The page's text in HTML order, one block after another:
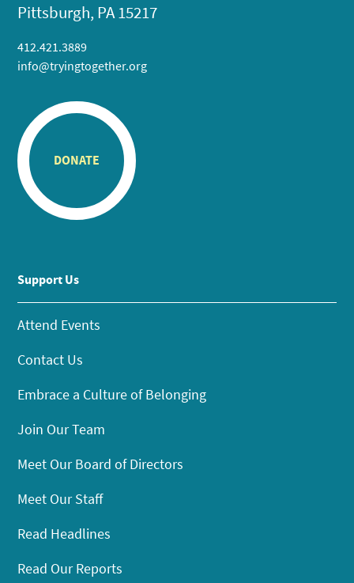
Pittsburgh, PA 15217
412.421.3889
info@tryingtogether.org
DONATE
Support Us
Attend Events
Contact Us
Embrace a Culture of Belonging
Join Our Team
Meet Our Board of Directors
Meet Our Staff
Read Headlines
Read Our Reports